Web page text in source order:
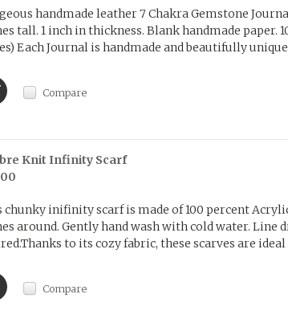
handmade leather 7 Chakra Gemstone
tall. 1 inch in thickness. Blank handmade paper.
Each Journal is handmade and beautifully
Compare
Knit Infinity Scarf
chunky inifinity scarf is made of 100 percent
around. Gently hand wash with cold water. Line
to its cozy fabric, these scarves are
Compare